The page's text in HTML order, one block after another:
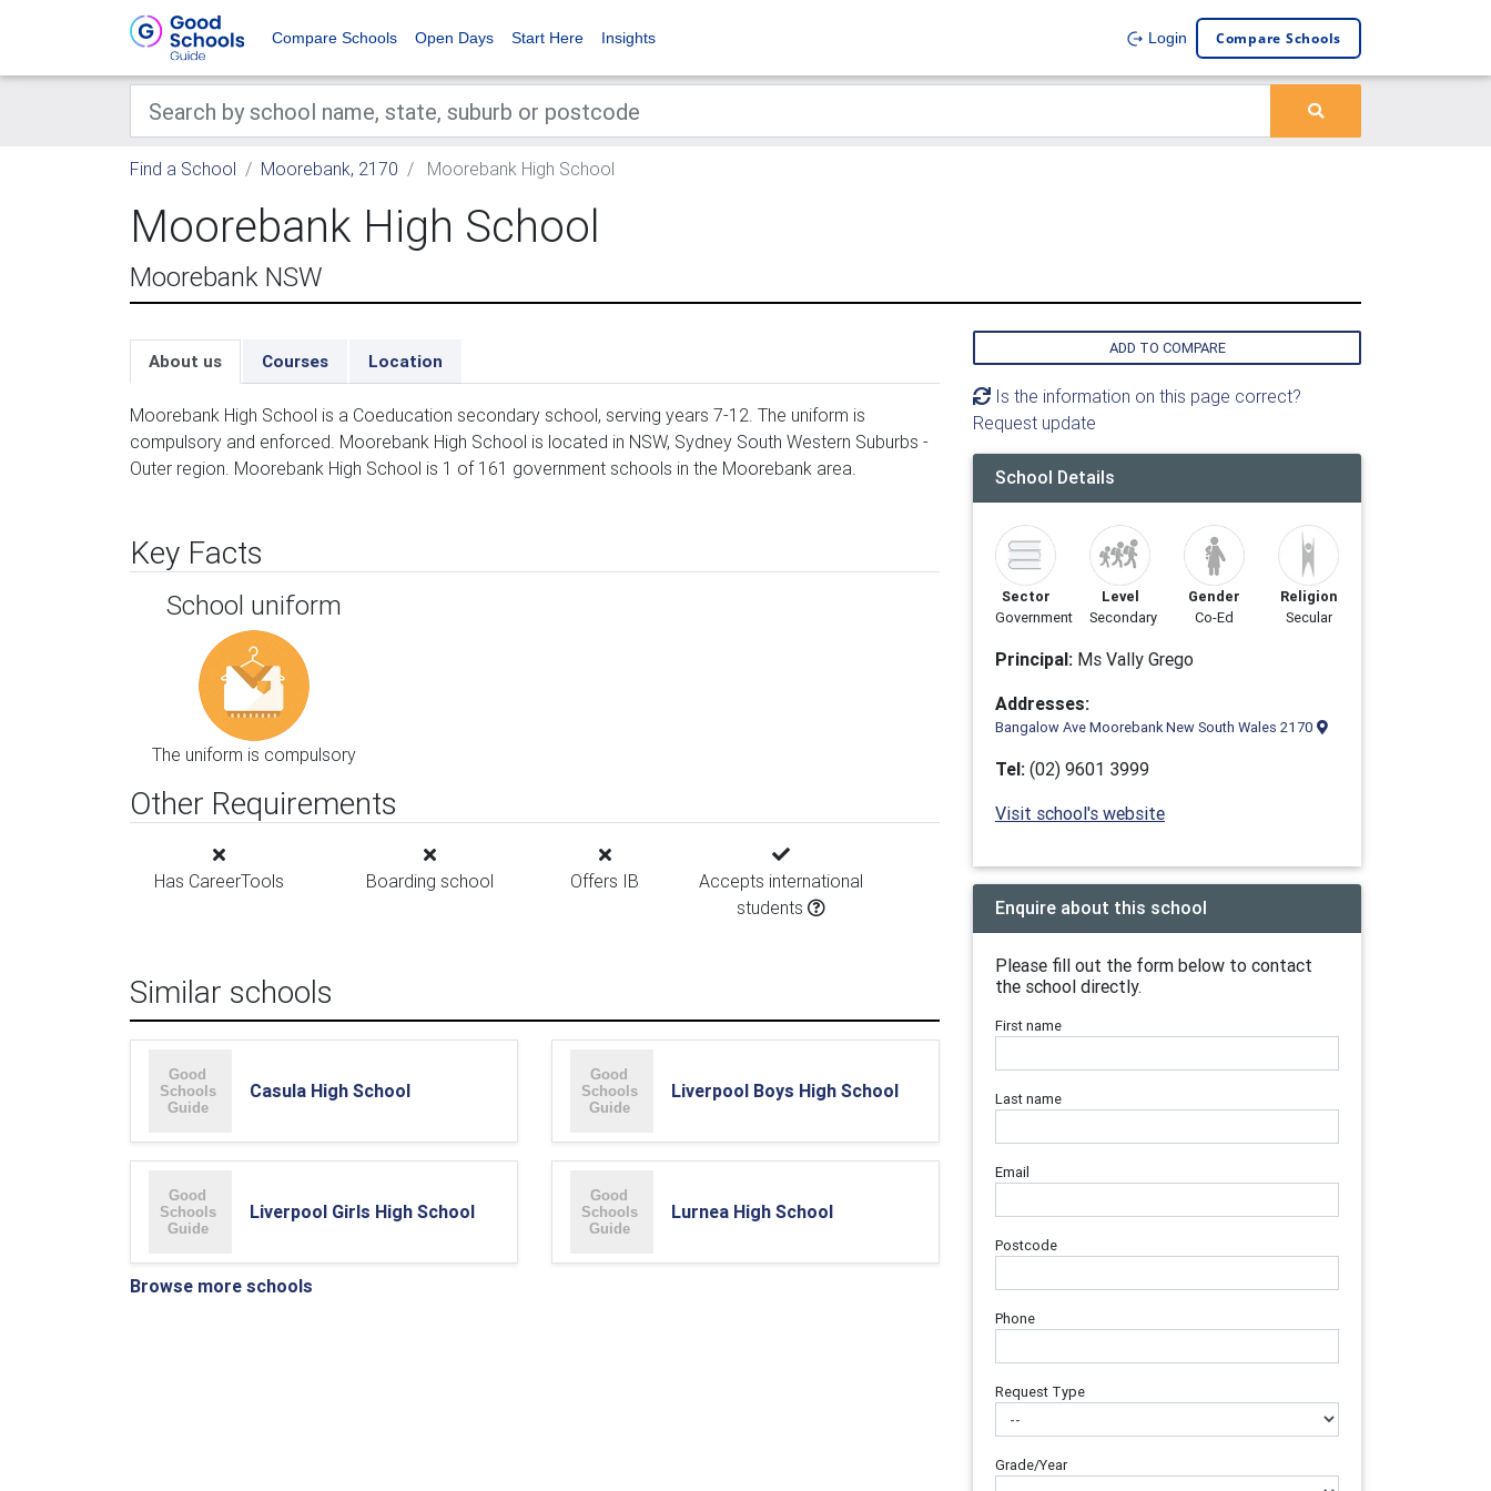
Compare Schools Open Days Start Here Insights Login Compare Schools
Find a School Moorebank, 2170 Moorebank High School
Moorebank High School
Moorebank NSW
About us Courses Location
Moorebank High School is a Coeducation secondary school, serving years 7-12. The uniform is
compulsory and enforced. Moorebank High School is located in NSW, Sydney South Western Suburbs -
Outer region. Moorebank High School is 1 of 161 government schools in the Moorebank area.
Key Facts
School uniform
The uniform is compulsory
Other Requirements
Has CareerTools Boarding school Offers IB
Accepts international
students
Similar schools
Casula High School Liverpool Boys High School
Liverpool Girls High School Lurnea High School
Browse more schools
ADD TO COMPARE
Is the information on this page correct?
Request update
School Details
Sector
Government
Level
Secondary
Gender
Co-Ed
Religion
Secular
Principal: Ms Vally Grego
Addresses:
Bangalow Ave Moorebank New South Wales 2170
Tel: (02) 9601 3999
Visit school's website
Enquire about this school
Please fill out the form below to contact
the school directly.
First name
Last name
Email
Postcode
Phone
Request Type
Grade/Year